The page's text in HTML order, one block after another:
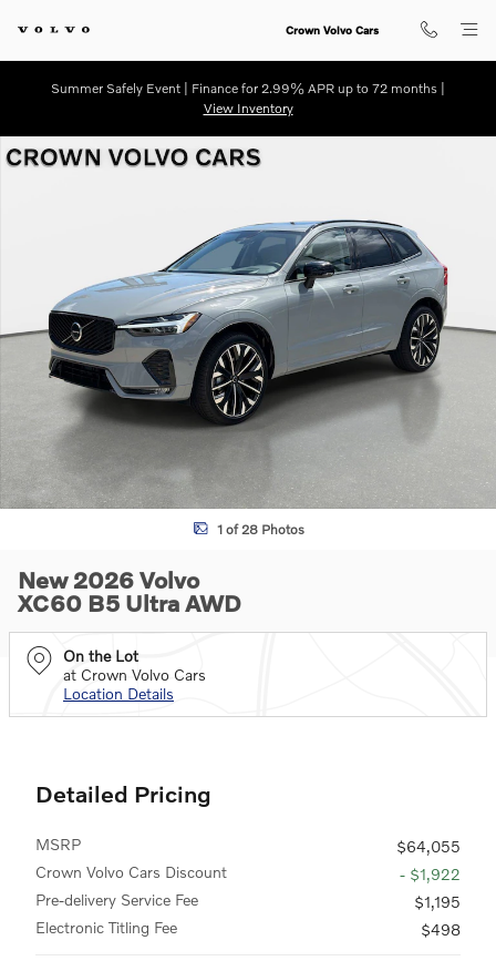
Crown Volvo Cars
Summer Safely Event | Finance for 2.99% APR up to 72 months |
View Inventory
New 2026 Volvo XC60 B5 Ultra SUV Photo 1 of 28
1 of 28 Photos
New 2026 Volvo
XC60 B5 Ultra AWD
On the Lot
at Crown Volvo Cars
Location Details
Detailed Pricing
MSRP
$64,055
Crown Volvo Cars Discount
- $1,922
Pre-delivery Service Fee
$1,195
Electronic Titling Fee
$498